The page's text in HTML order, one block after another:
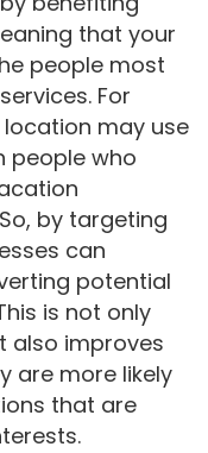
that your
people most
For
may use
people who
by targeting
can
potential
is not only
also improves
are more likely
that are